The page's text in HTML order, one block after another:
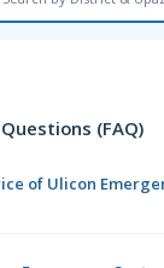
(FAQ)
of Ulicon